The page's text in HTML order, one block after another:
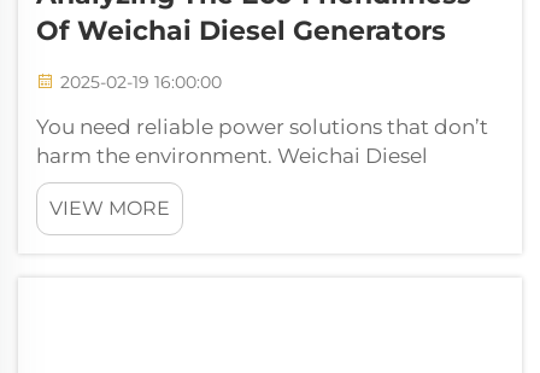
Of Weichai Diesel Generators
2025-02-19 16:00:00
You need reliable power solutions that don’t
harm the environment. Weichai Diesel
Generators deliver eco-friendly performance
with advanced emission control
technologies. These generators meet strict
VIEW MORE